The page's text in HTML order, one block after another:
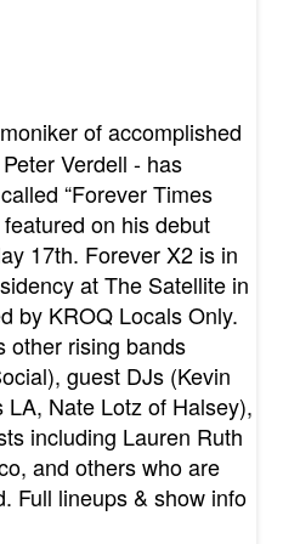
of accomplished
Verdell - has
“Forever Times
on his debut
17th. Forever X2 is in
at The Satellite in
by KROQ Locals Only.
other rising bands
guest DJs (Kevin
Nate Lotz of Halsey),
including Lauren Ruth
and others who are
Full lineups & show info